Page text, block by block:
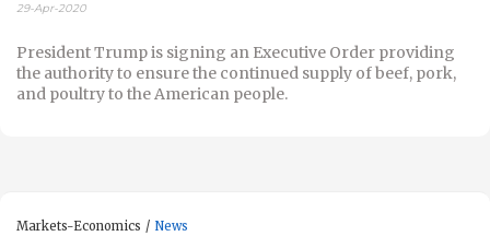
29-Apr-2020
President Trump is signing an Executive Order providing
the authority to ensure the continued supply of beef, pork,
and poultry to the American people.
Markets-Economics News